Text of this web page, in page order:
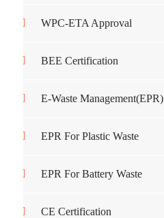
WPC-ETA Approval
BEE Certification
E-Waste Management(EPR)
EPR For Plastic Waste
EPR For Battery Waste
CE Certification